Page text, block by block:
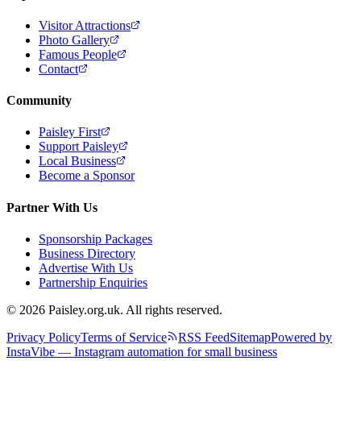
Visitor Attractions
Photo Gallery
Famous People
Contact
Community
Paisley First
Support Paisley
Local Business
Become a Sponsor
Partner With Us
Sponsorship Packages
Business Directory
Advertise With Us
Partnership Enquiries
© 2026 Paisley.org.uk. All rights reserved.
Privacy PolicyTerms of Service RSS FeedSitemapPowered by
InstaVibe — Instagram automation for small business